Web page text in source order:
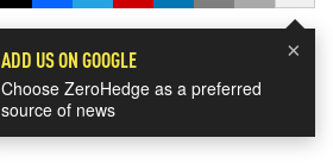
×
ADD US ON GOOGLE
Choose ZeroHedge as a preferred
source of news